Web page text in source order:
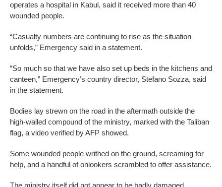
operates a hospital in Kabul, said it received more than 40
wounded people.
“Casualty numbers are continuing to rise as the situation
unfolds,” Emergency said in a statement.
“So much so that we have also set up beds in the kitchens and
canteen,” Emergency’s country director, Stefano Sozza, said
in the statement.
Bodies lay strewn on the road in the aftermath outside the
high-walled compound of the ministry, marked with the Taliban
flag, a video verified by AFP showed.
Some wounded people writhed on the ground, screaming for
help, and a handful of onlookers scrambled to offer assistance.